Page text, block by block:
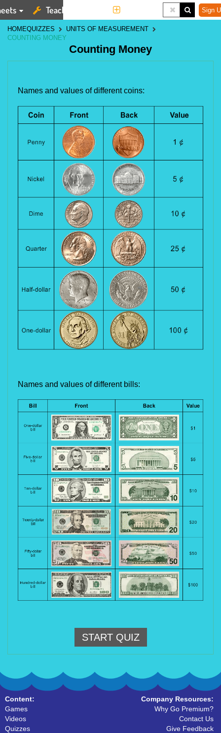
Teaching Tools Sign
HOMEQUIZZES
UNITS OF MEASUREMENT
COUNTING MONEY
Counting Money
Names and values of different coins:
Names and values of different bills:
START QUIZ
Content:
Games
Videos
Quizzes
Company Resources:
Why Go Premium?
Contact Us
Give Feedback